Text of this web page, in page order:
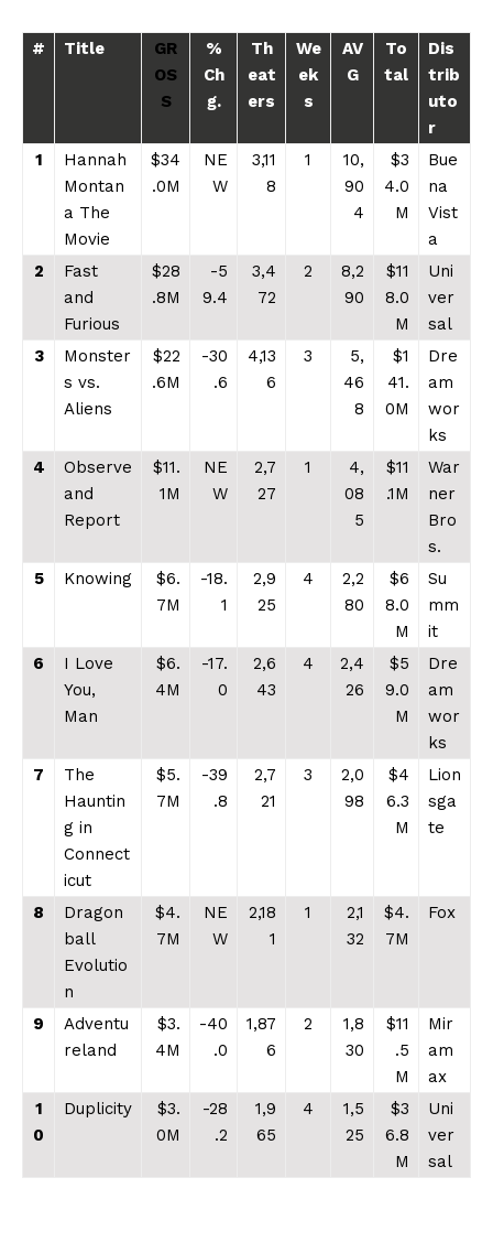
# Title
GR
OS
S
%
Ch
g.
Th
eat
ers
We
ek
s
AV
G
To
tal
Dis
trib
uto
r
1
Hannah
Montan
a The
Movie
$34
.0M
NE
W
3,11
8
1
10,
90
4
$3
4.0
M
Bue
na
Vist
a
2
Fast
and
Furious
$28
.8M
-5
9.4
3,4
72
2
8,2
90
$11
8.0
M
Uni
ver
sal
3
Monster
s vs.
Aliens
$22
.6M
-30
.6
4,13
6
3
5,
46
8
$1
41.
0M
Dre
am
wor
ks
4
Observe
and
Report
$11.
1M
NE
W
2,7
27
1
4,
08
5
$11
.1M
War
ner
Bro
s.
5
Knowing
$6.
7M
-18.
1
2,9
25
4
2,2
80
$6
8.0
M
Su
mm
it
6
I Love
You,
Man
$6.
4M
-17.
0
2,6
43
4
2,4
26
$5
9.0
M
Dre
am
wor
ks
7
The
Hauntin
g in
Connect
icut
$5.
7M
-39
.8
2,7
21
3
2,0
98
$4
6.3
M
Lion
sga
te
8
Dragon
ball
Evolutio
n
$4.
7M
NE
W
2,18
1
1
2,1
32
$4.
7M
Fox
9
Adventu
reland
$3.
4M
-40
.0
1,87
6
2
1,8
30
$11
.5
M
Mir
am
ax
1
0
Duplicity
$3.
0M
-28
.2
1,9
65
4
1,5
25
$3
6.8
M
Uni
ver
sal